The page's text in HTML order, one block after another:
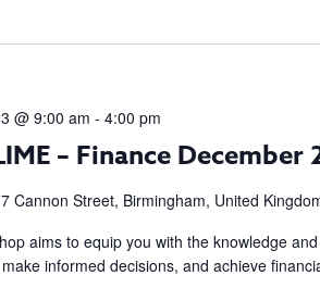
– Finance December
@ 9:00 am - 4:00 pm
7 Cannon Street, Birmingham, United
aims to equip you with the knowledge
informed decisions, and achieve